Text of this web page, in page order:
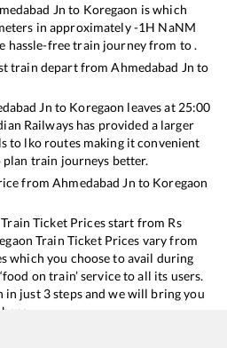
Jn to Koregaon iswhich
in approximately-1H NaNM
hassle-free train journey from to .
train depart fromAhmedabad Jn to
Jn to Koregaon leaves at 25:00
Railways has provided a larger
to lko routes making it convenient
train journeys better.
fromAhmedabad Jn to Koregaon
Train Ticket Prices start from Rs
Train Ticket Prices vary from
which you choose to avail during
on train’ service to all its users.
just 3 steps and we will bring you